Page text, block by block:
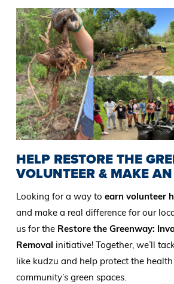
HELP RESTORE THE
VOLUNTEER & MAKE
Looking for a way to earn volunteer
and make a real difference for our
us for the Restore the Greenway:
Removal initiative! Together, we’ll
like kudzu and help protect the
community’s green spaces.